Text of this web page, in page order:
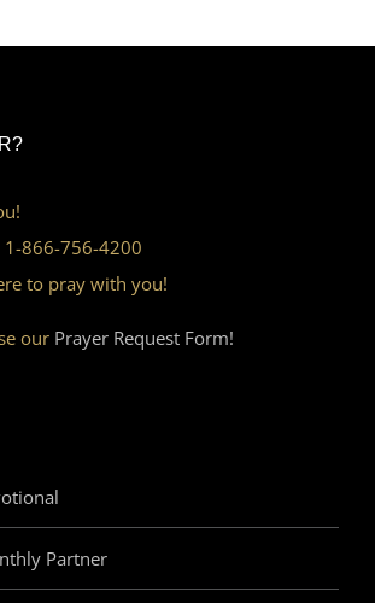
1-866-756-4200
to pray with you!
our Prayer Request Form!
Partner